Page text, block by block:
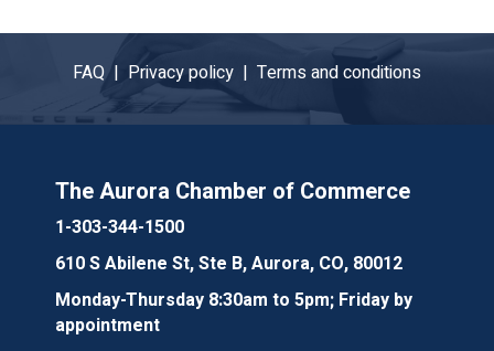
FAQ | Privacy policy | Terms and conditions
The Aurora Chamber of Commerce
1-303-344-1500
610 S Abilene St, Ste B, Aurora, CO, 80012
Monday-Thursday 8:30am to 5pm; Friday by
appointment